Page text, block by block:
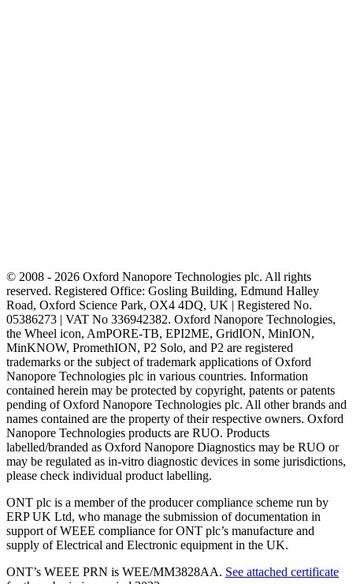
© 2008 - 2026 Oxford Nanopore Technologies plc. All rights
reserved. Registered Office: Gosling Building, Edmund Halley
Road, Oxford Science Park, OX4 4DQ, UK | Registered No.
05386273 | VAT No 336942382. Oxford Nanopore Technologies,
the Wheel icon, AmPORE-TB, EPI2ME, GridION, MinION,
MinKNOW, PromethION, P2 Solo, and P2 are registered
trademarks or the subject of trademark applications of Oxford
Nanopore Technologies plc in various countries. Information
contained herein may be protected by copyright, patents or patents
pending of Oxford Nanopore Technologies plc. All other brands and
names contained are the property of their respective owners. Oxford
Nanopore Technologies products are RUO. Products
labelled/branded as Oxford Nanopore Diagnostics may be RUO or
may be regulated as in‐vitro diagnostic devices in some jurisdictions,
please check individual product labelling.
ONT plc is a member of the producer compliance scheme run by
ERP UK Ltd, who manage the submission of documentation in
support of WEEE compliance for ONT plc’s manufacture and
supply of Electrical and Electronic equipment in the UK.
ONT’s WEEE PRN is WEE/MM3828AA. See attached certificate